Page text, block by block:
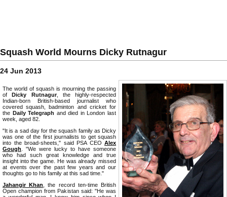
Squash World Mourns Dicky Rutnagur
24 Jun 2013
The world of squash is mourning the passing
ofDicky Rutnagur, the highly-respected
Indian-born British-based journalist who
covered squash, badminton and cricket for
the Daily Telegraph and died in London last
week, aged 82.
"It is a sad day for the squash family as Dicky
was one of the first journalists to get squash
into the broad-sheets," said PSA CEO Alex
Gough . "We were lucky to have someone
who had such great knowledge and true
insight into the game. He was already missed
at events over the past few years and our
thoughts go to his family at this sad time."
Jahangir Khan
, the record ten-time British
Open champion from Pakistan said: "He was